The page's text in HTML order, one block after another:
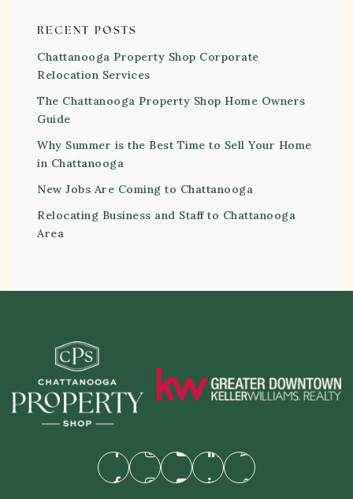
RECENT POSTS
Chattanooga Property Shop Corporate
Relocation Services
The Chattanooga Property Shop Home Owners
Guide
Why Summer is the Best Time to Sell Your Home
in Chattanooga
New Jobs Are Coming to Chattanooga
Relocating Business and Staff to Chattanooga
Area